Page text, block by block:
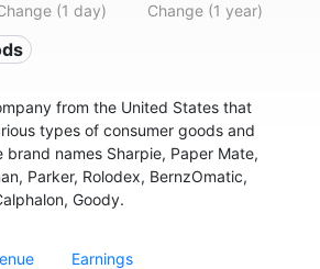
(1 day) Change (1 year)
from the United States that
types of consumer goods and
brand names Sharpie, Paper Mate,
Parker, Rolodex, BernzOmatic,
Goody.
Earnings